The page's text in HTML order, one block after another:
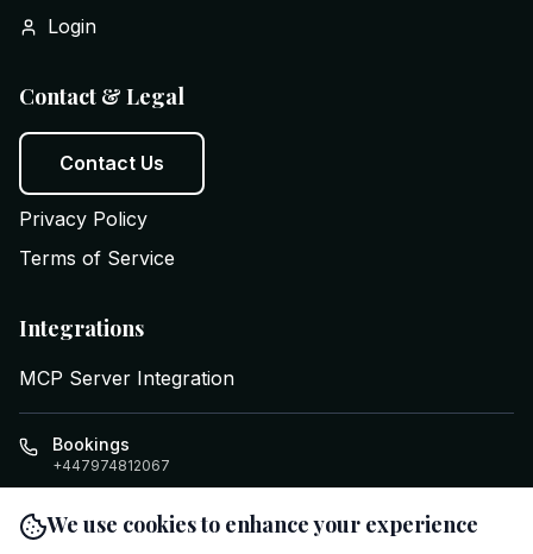
Login
Contact & Legal
Contact Us
Privacy Policy
Terms of Service
Integrations
MCP Server Integration
Bookings
+447974812067
Cardiff,GB
We use cookies to enhance your experience